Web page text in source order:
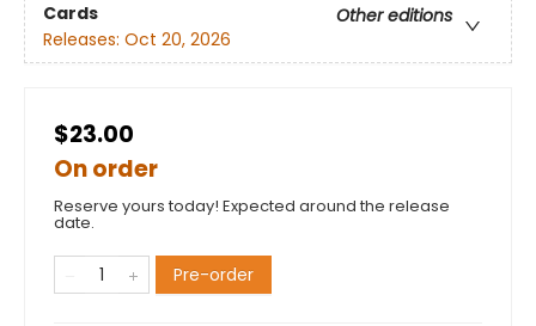
Cards
Other editions
Releases: Oct 20, 2026
$23.00
On order
Reserve yours today! Expected around the release
date.
Pre-order